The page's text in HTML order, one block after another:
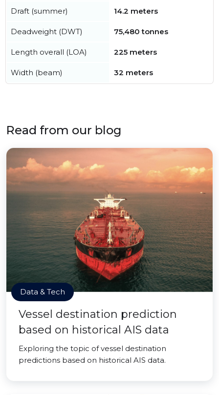
Draft (summer) 14.2 meters
Deadweight (DWT) 75,480 tonnes
Length overall (LOA) 225 meters
Width (beam) 32 meters
Read from our blog
Data & Tech
Vessel destination prediction
based on historical AIS data
Exploring the topic of vessel destination
predictions based on historical AIS data.